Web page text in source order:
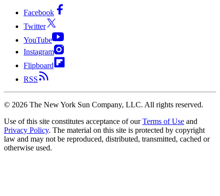
Facebook
Twitter
YouTube
Instagram
Flipboard
RSS
© 2026 The New York Sun Company, LLC. All rights reserved.
Use of this site constitutes acceptance of our Terms of Use and
Privacy Policy. The material on this site is protected by copyright
law and may not be reproduced, distributed, transmitted, cached or
otherwise used.